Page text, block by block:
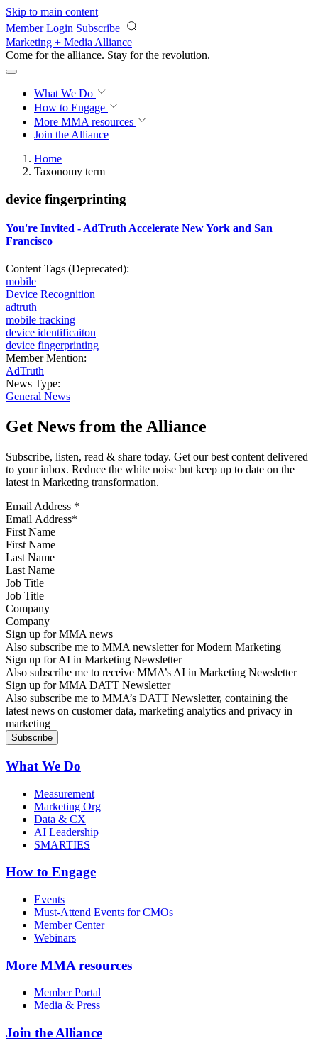
Skip to main content
Member Login Subscribe
Marketing + Media Alliance
Come for the alliance. Stay for the revolution.
What We Do
How to Engage
More MMA resources
Join the Alliance
Home
Taxonomy term
device fingerprinting
You're Invited - AdTruth Accelerate New York and San
Francisco
Content Tags (Deprecated):
mobile
Device Recognition
adtruth
mobile tracking
device identificaiton
device fingerprinting
Member Mention:
AdTruth
News Type:
General News
Get News from the Alliance
Subscribe, listen, read & share today. Get our best content delivered
to your inbox. Reduce the white noise but keep up to date on the
latest in Marketing transformation.
Email Address *
First Name
Last Name
Job Title
Company
Sign up for MMA news
Also subscribe me to MMA newsletter for Modern Marketing
Sign up for AI in Marketing Newsletter
Also subscribe me to receive MMA’s AI in Marketing Newsletter
Sign up for MMA DATT Newsletter
Also subscribe me to MMA’s DATT Newsletter, containing the
latest news on customer data, marketing analytics and privacy in
marketing
What We Do
Measurement
Marketing Org
Data & CX
AI Leadership
SMARTIES
How to Engage
Events
Must-Attend Events for CMOs
Member Center
Webinars
More MMA resources
Member Portal
Media & Press
Join the Alliance